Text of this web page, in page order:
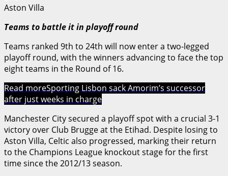
Aston Villa
Teams to battle it in playoff round
Teams ranked 9th to 24th will now enter a two-legged
playoff round, with the winners advancing to face the top
eight teams in the Round of 16.
Read moreSporting Lisbon sack Amorim’s successor
after just weeks in charge
Manchester City secured a playoff spot with a crucial 3-1
victory over Club Brugge at the Etihad. Despite losing to
Aston Villa, Celtic also progressed, marking their return
to the Champions League knockout stage for the first
time since the 2012/13 season.